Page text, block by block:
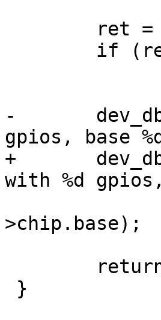
-	dev_dbg(dev, "probed gpiochip with %d
gpios, base
+	dev_dbg(chip->chip.dev, "probed gpiochip
with %d
>chip.base);